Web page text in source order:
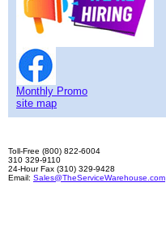
Monthly Promo
site map
Toll-Free (800) 822-6004
310 329-9110
24-Hour Fax (310) 329-9428
Email: Sales@TheServiceWarehouse.com